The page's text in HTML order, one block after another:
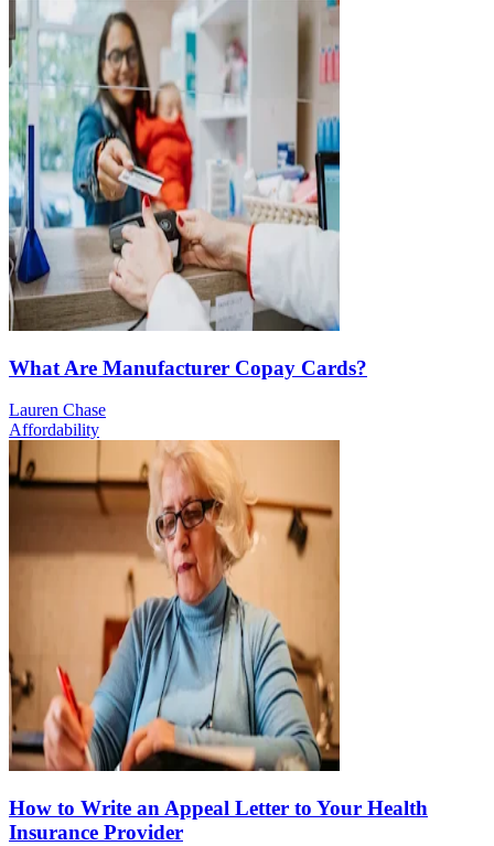
What Are Manufacturer Copay Cards?
Lauren Chase
Affordability
How to Write an Appeal Letter to Your Health
Insurance Provider